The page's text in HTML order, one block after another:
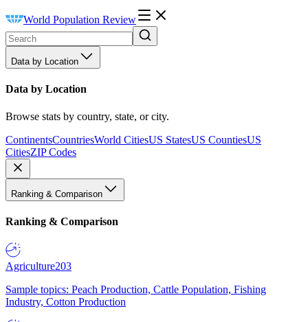
World Population Review
Data by Location
Data by Location
Browse stats by country, state, or city.
ContinentsCountriesWorld CitiesUS StatesUS CountiesUS
CitiesZIP Codes
Ranking & Comparison
Ranking & Comparison
Agriculture203
Sample topics: Peach Production, Cattle Population, Fishing
Industry, Cotton Production